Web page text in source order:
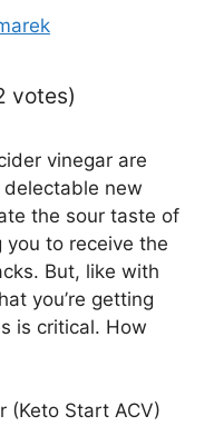
votes)
vinegar are
new
the sour taste of
you to receive the
But, like with
you’re getting
is critical. How
(Keto Start ACV)